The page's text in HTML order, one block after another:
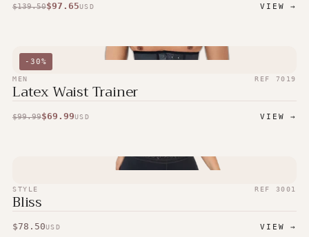
$139.50$97.65USD VIEW →
- 30%
MEN REF 7019
Latex Waist Trainer
$99.99$69.99USD VIEW →
STYLE REF 3001
Bliss
$78.50USD VIEW →